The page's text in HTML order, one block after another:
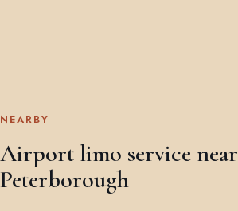
NEARBY
Airport limo service near
Peterborough